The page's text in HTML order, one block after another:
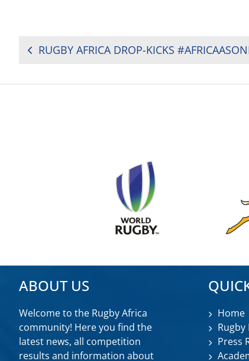
POST
ABOUT US
Welcome to the Rugby Africa
community! Here you find the
latest news, all competition
results and information about
Home
Rugby
Press